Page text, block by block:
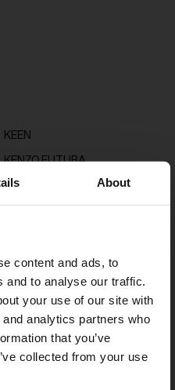
About
content and ads, to
and to analyse our traffic.
your use of our site with
analytics partners who
that you’ve
collected from your use
KEEN
KENZO FUTURA
LEMAIRE
LOEWE
LOEWE X ON